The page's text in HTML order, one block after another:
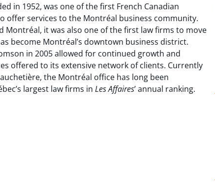
in 1952, was one of the first French Canadian
offer services to the Montréal business community.
Montréal, it was also one of the first law firms to move
become Montréal’s downtown business district.
in 2005 allowed for continued growth and
offered to its extensive network of clients. Currently
the Montréal office has long been
largest law firms in Les Affaires’ annual ranking.